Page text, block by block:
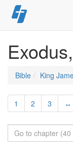
Skip
to
Exodus,
Bible King
1 2 3 ↔